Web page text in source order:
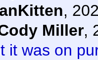
,
Miller,
it was on